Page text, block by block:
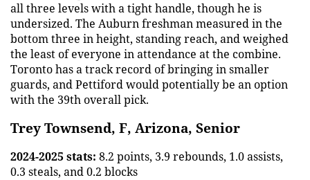
all three levels with a tight handle, though he is
undersized. The Auburn freshman measured in the
bottom three in height, standing reach, and weighed
the least of everyone in attendance at the combine.
Toronto has a track record of bringing in smaller
guards, and Pettiford would potentially be an option
with the 39th overall pick.
Trey Townsend, F, Arizona, Senior
2024-2025 stats: 8.2 points, 3.9 rebounds, 1.0 assists,
0.3 steals, and 0.2 blocks